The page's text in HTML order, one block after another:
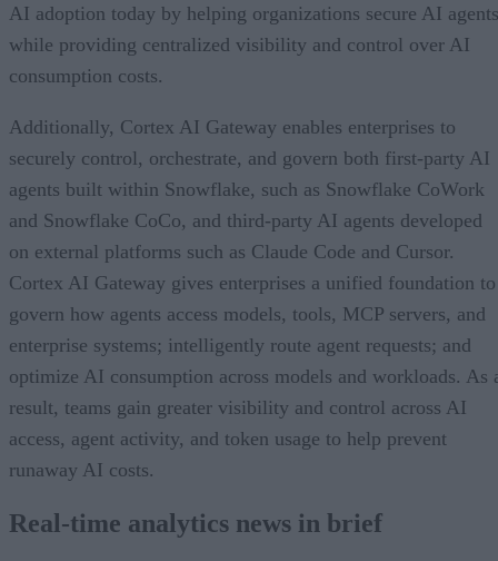
AI adoption today by helping organizations secure AI
while providing centralized visibility and control over AI
consumption costs.
Additionally, Cortex AI Gateway enables enterprises to
securely control, orchestrate, and govern both first-party AI
agents built within Snowflake, such as Snowflake CoWork
and Snowflake CoCo, and third-party AI agents developed
on external platforms such as Claude Code and Cursor.
Cortex AI Gateway gives enterprises a unified foundation to
govern how agents access models, tools, MCP servers, and
enterprise systems; intelligently route agent requests; and
optimize AI consumption across models and workloads. As
result, teams gain greater visibility and control across AI
access, agent activity, and token usage to help prevent
runaway AI costs.
Real-time analytics news in brief